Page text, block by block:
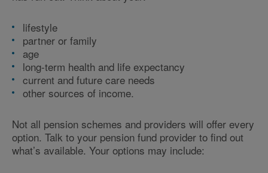
lifestyle
partner or family
age
long-term health and life expectancy
current and future care needs
other sources of income.
Not all pension schemes and providers will offer every
option. Talk to your pension fund provider to find out
what’s available. Your options may include: